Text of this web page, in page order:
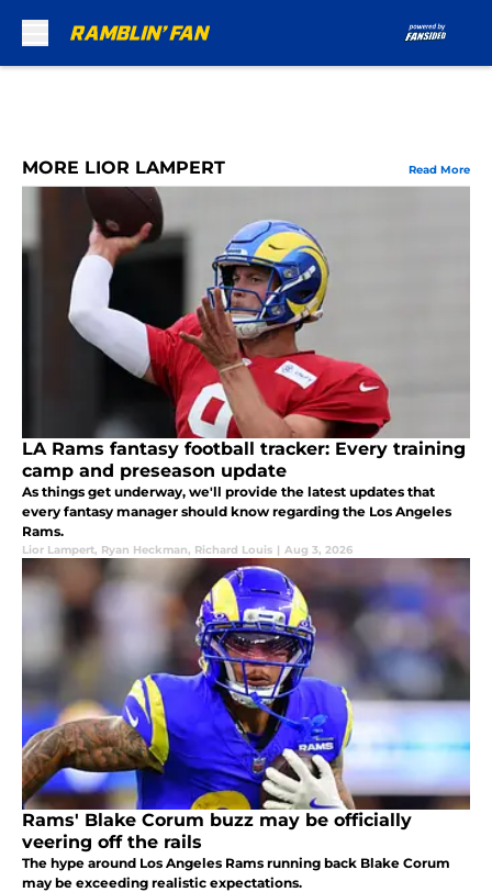
MORE LIOR LAMPERT Read More
LA Rams fantasy football tracker: Every training
camp and preseason update
As things get underway, we'll provide the latest updates that
every fantasy manager should know regarding the Los Angeles
Rams.
Lior Lampert, Ryan Heckman, Richard Louis | Aug 3, 2026
Rams' Blake Corum buzz may be officially
veering off the rails
The hype around Los Angeles Rams running back Blake Corum
may be exceeding realistic expectations.